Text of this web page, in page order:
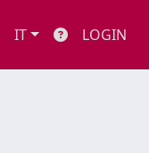
IT LOGIN